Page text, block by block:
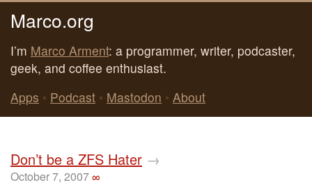
Marco.org
I’m Marco Arment: a programmer, writer, podcaster,
geek, and coffee enthusiast.
Apps • Podcast • Mastodon • About
Don’t be a ZFS Hater →
October 7, 2007∞